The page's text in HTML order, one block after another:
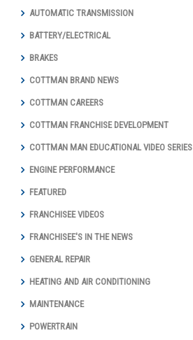
AUTOMATIC TRANSMISSION
BATTERY/ELECTRICAL
BRAKES
COTTMAN BRAND NEWS
COTTMAN CAREERS
COTTMAN FRANCHISE DEVELOPMENT
COTTMAN MAN EDUCATIONAL VIDEO SERIES
ENGINE PERFORMANCE
FEATURED
FRANCHISEE VIDEOS
FRANCHISEE'S IN THE NEWS
GENERAL REPAIR
HEATING AND AIR CONDITIONING
MAINTENANCE
POWERTRAIN